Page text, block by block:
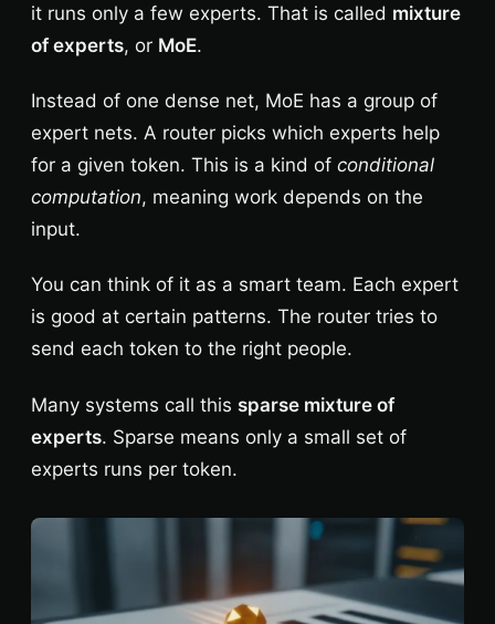
it runs only a few experts. That is called mixture
of experts, or MoE.
Instead of one dense net, MoE has a group of
expert nets. A router picks which experts help
for a given token. This is a kind of conditional
computation, meaning work depends on the
input.
You can think of it as a smart team. Each expert
is good at certain patterns. The router tries to
send each token to the right people.
Many systems call this sparse mixture of
experts. Sparse means only a small set of
experts runs per token.